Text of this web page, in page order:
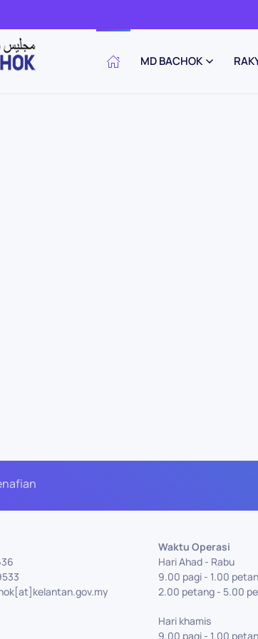
MD BACHOK
Waktu Operasi
Hari Ahad - Rabu
9.00 pagi - 1.00
2.00 petang - 5.00
Hari khamis
9.00 pagi - 1.00